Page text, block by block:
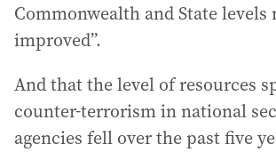
Commonwealth and State levels
improved”.
And that the level of resources
counter-terrorism in national
agencies fell over the past five